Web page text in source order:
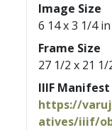
Image Size
6 14 x 3 1/4 in
Frame Size
27 1/2 x 21 1/
IIIF Manifest
https://
atives/iiif/